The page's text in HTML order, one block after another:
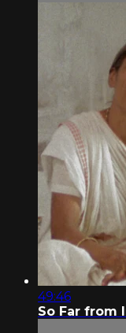
49:46
So Far from